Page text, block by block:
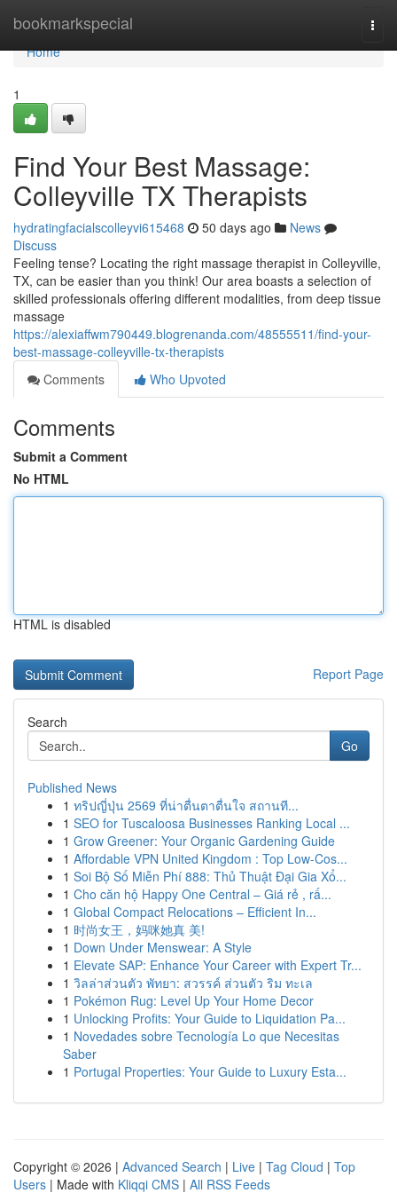
bookmarkspecial
Home
Home
1
Find Your Best Massage:
Colleyville TX Therapists
hydratingfacialscolleyvi615468 50 days ago
News
Discuss
Feeling tense? Locating the right massage therapist in Colleyville,
TX, can be easier than you think! Our area boasts a selection of
skilled professionals offering different modalities, from deep tissue
massage
https://alexiaffwm790449.blogrenanda.com/48555511/find-your-
best-massage-colleyville-tx-therapists
Comments
Who Upvoted
Comments
Submit a Comment
No HTML
HTML is disabled
Report Page
Search
Go
Published News
1 ทริปญี่ปุ่น 2569 ที่น่าตื่นตาตื่นใจ สถานที...
1 SEO for Tuscaloosa Businesses Ranking Local ...
1 Grow Greener: Your Organic Gardening Guide
1 Affordable VPN United Kingdom : Top Low-Cos...
1 Soi Bộ Số Miễn Phí 888: Thủ Thuật Đại Gia Xổ...
1 Cho căn hộ Happy One Central – Giá rẻ , rấ...
1 Global Compact Relocations – Efficient In...
1 时尚女王，妈咪她真 美!
1 Down Under Menswear: A Style
1 Elevate SAP: Enhance Your Career with Expert Tr...
1 วิลล่าส่วนตัว พัทยา: สวรรค์ ส่วนตัว ริม ทะเล
1 Pokémon Rug: Level Up Your Home Decor
1 Unlocking Profits: Your Guide to Liquidation Pa...
1 Novedades sobre Tecnología Lo que Necesitas
Saber
1 Portugal Properties: Your Guide to Luxury Esta...
Copyright © 2026 | Advanced Search | Live | Tag Cloud | Top
Users | Made with Kliqqi CMS | All RSS Feeds